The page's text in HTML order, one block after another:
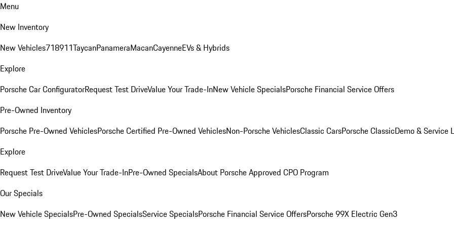
Menu
New Inventory
New Vehicles718911TaycanPanameraMacanCayenneEVs & Hybrids
Explore
Porsche Car ConfiguratorRequest Test DriveValue Your Trade-InNew Vehicle SpecialsPorsche Financial Service Offers
Pre-Owned Inventory
Porsche Pre-Owned VehiclesPorsche Certified Pre-Owned VehiclesNon-Porsche VehiclesClassic CarsPorsche ClassicDemo & Service
Explore
Request Test DriveValue Your Trade-InPre-Owned SpecialsAbout Porsche Approved CPO Program
Our Specials
New Vehicle SpecialsPre-Owned SpecialsService SpecialsPorsche Financial Service OffersPorsche 99X Electric Gen3